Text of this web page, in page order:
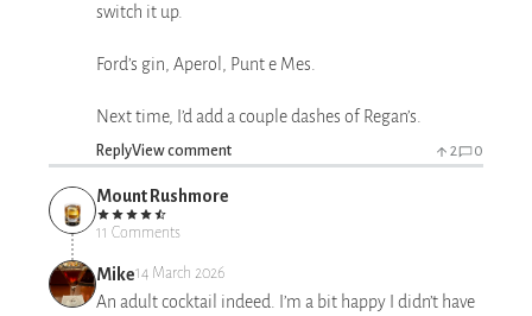
switch it up.
Ford’s gin, Aperol, Punt e Mes.
Next time, I’d add a couple dashes of Regan’s.
ReplyView comment 2 0
Mount Rushmore
11 Comments
Mike14 March 2026
An adult cocktail indeed. I’m a bit happy I didn’t have